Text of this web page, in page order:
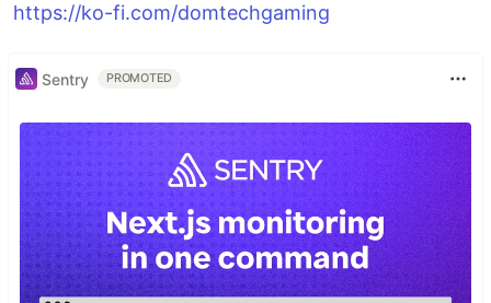
https://ko-fi.com/domtechgaming
Sentry PROMOTED